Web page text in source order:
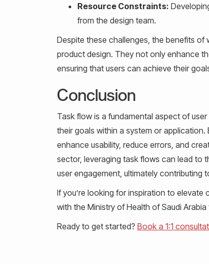
Resource Constraints:
from the design team.
Despite these challenges, the benefits
product design. They not only enhance
ensuring that users can achieve their
Conclusion
Task flow is a fundamental aspect of
their goals within a system or
enhance usability, reduce errors, and
sector, leveraging task flows can lead to
user engagement, ultimately contributing
If you’re looking for inspiration to
with the Ministry of Health of Saudi
Ready to get started? Book a 1:1